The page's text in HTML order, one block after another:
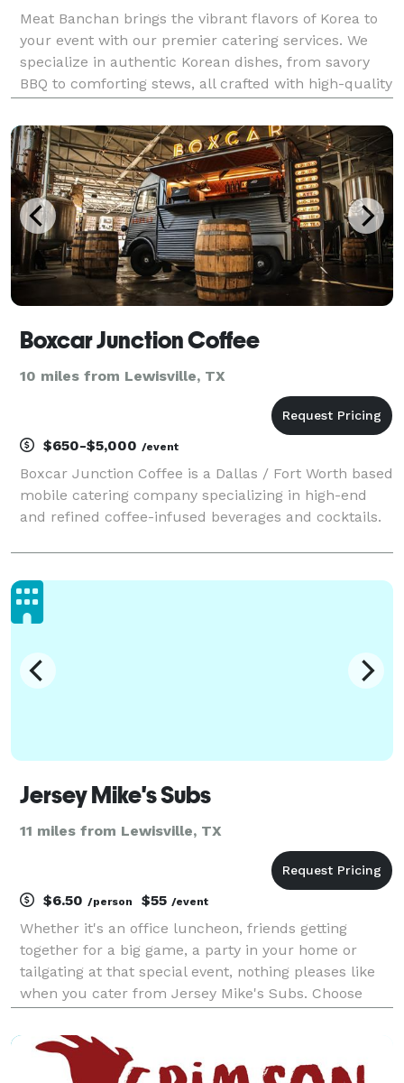
Meat Banchan brings the vibrant flavors of Korea to
your event with our premier catering services. We
specialize in authentic Korean dishes, from savory
BBQ to comforting stews, all crafted with high-quality
small gathering or a large celebration, w
Boxcar Junction Coffee
10 miles from Lewisville, TX
$650-$5,000 /event
Boxcar Junction Coffee is a Dallas / Fort Worth based
mobile catering company specializing in high-end
and refined coffee-infused beverages and cocktails.
Jersey Mike's Subs
11 miles from Lewisville, TX
$6.50 /person $55 /event
Whether it's an office luncheon, friends getting
together for a big game, a party in your home or
tailgating at that special event, nothing pleases like
when you cater from Jersey Mike's Subs. Choose
subs, refreshing salads, and fresh baked cookies.